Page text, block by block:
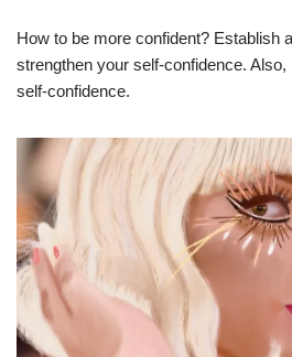
How to be more confident? Establish
strengthen your self-confidence.
self-confidence.